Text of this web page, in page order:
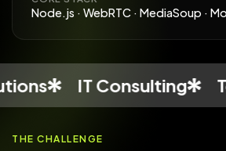
Node.js · WebRTC · MediaSoup ·
IT Consulting
THE CHALLENGE